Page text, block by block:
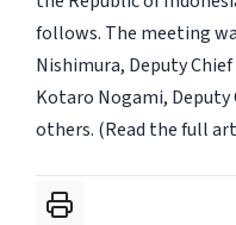
follows. The meeting
Nishimura, Deputy
Kotaro Nogami, Deputy
others. (Read the full